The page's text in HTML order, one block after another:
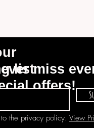
listmiss
offers!
the privacy policy. View